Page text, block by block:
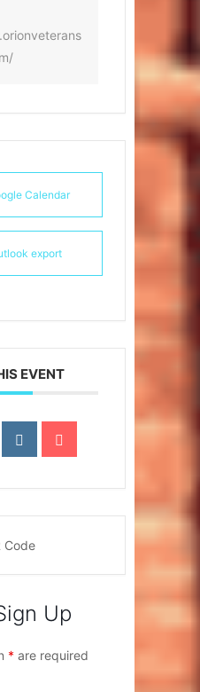
Calendar
export
EVENT
Up
* are required